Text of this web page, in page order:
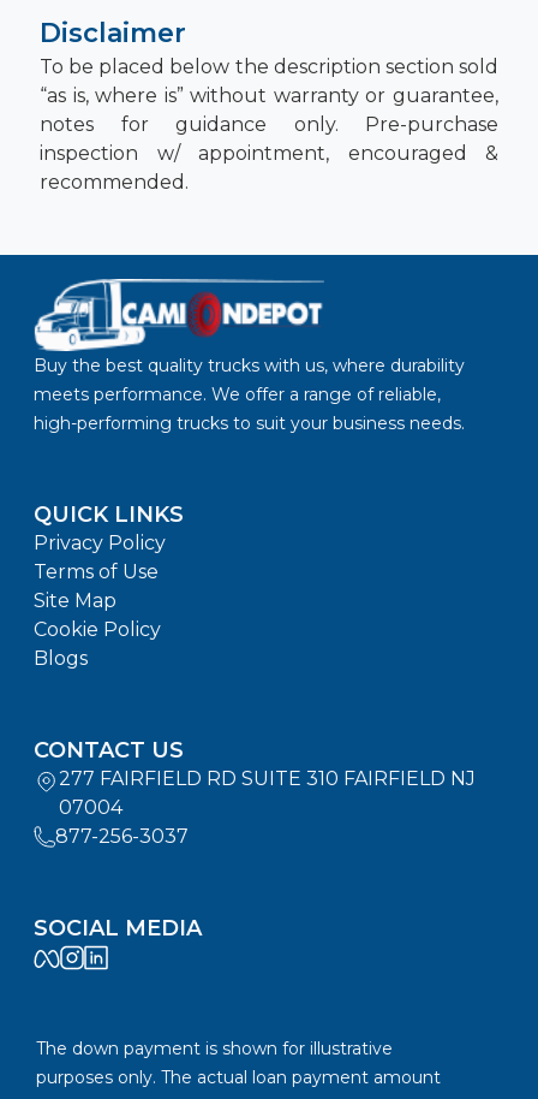
Disclaimer
To be placed below the description section sold
“as is, where is” without warranty or guarantee,
notes for guidance only. Pre-purchase
inspection w/ appointment, encouraged &
recommended.
Buy the best quality trucks with us, where durability
meets performance. We offer a range of reliable,
high-performing trucks to suit your business needs.
QUICK LINKS
Privacy Policy
Terms of Use
Site Map
Cookie Policy
Blogs
CONTACT US
277 FAIRFIELD RD SUITE 310 FAIRFIELD NJ
07004
877-256-3037
SOCIAL MEDIA
The down payment is shown for illustrative
purposes only. The actual loan payment amount